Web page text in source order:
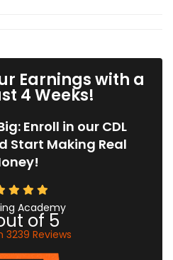
Earnings with a
4 Weeks!
Enroll in our CDL
Start Making Real
Academy
of 5
3239 Reviews